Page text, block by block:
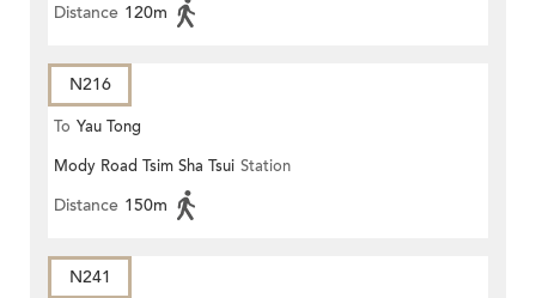
Distance 120m
N216
To Yau Tong
Mody Road Tsim Sha Tsui Station
Distance 150m
N241